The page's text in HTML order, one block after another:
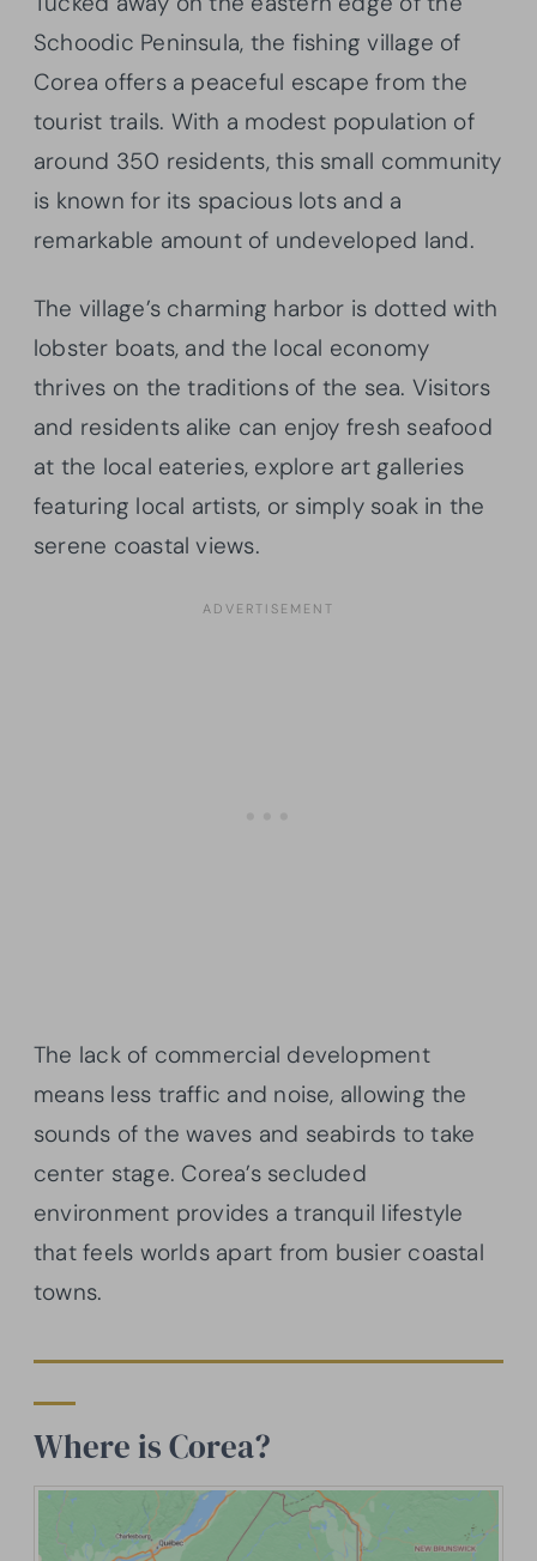
Schoodic Peninsula, the fishing village of
Corea offers a peaceful escape from the
tourist trails. With a modest population of
around 350 residents, this small community
is known for its spacious lots and a
remarkable amount of undeveloped land.
The village’s charming harbor is dotted with
lobster boats, and the local economy
thrives on the traditions of the sea. Visitors
and residents alike can enjoy fresh seafood
at the local eateries, explore art galleries
featuring local artists, or simply soak in the
serene coastal views.
The lack of commercial development
means less traffic and noise, allowing the
sounds of the waves and seabirds to take
center stage. Corea’s secluded
environment provides a tranquil lifestyle
that feels worlds apart from busier coastal
towns.
Where is Corea?